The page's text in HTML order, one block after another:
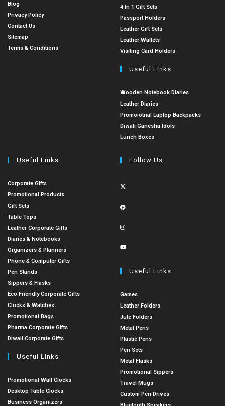
Blog
Privacy Policy
Contact Us
Sitemap
Terms & Conditions
4 In 1 Gift Sets
Passport Holders
Leather Gift Sets
Leather Wallets
Visiting Card Holders
Useful Links
Wooden Notebook Diaries
Leather Diaries
Promoiotnal Laptop Backpacks
Diwali Ganesha Idols
Lunch Boxes
Useful Links
Corporate Gifts
Promotional Products
Gift Sets
Table Tops
Leather Corporate Gifts
Diaries & Notebooks
Organizers & Planners
Phone & Computer Gifts
Pen Stands
Sippers & Flasks
Eco Friendly Corporate Gifts
Clocks & Watches
Promotional Bags
Pharma Corporate Gifts
Diwali Corporate Gifts
Useful Links
Promotional Wall Clocks
Desktop Table Clocks
Business Organizers
Follow Us
Useful Links
Games
Leather Folders
Jute Folders
Metal Pens
Plastic Pens
Pen Sets
Metal Flasks
Promotional Sippers
Travel Mugs
Custom Pen Drives